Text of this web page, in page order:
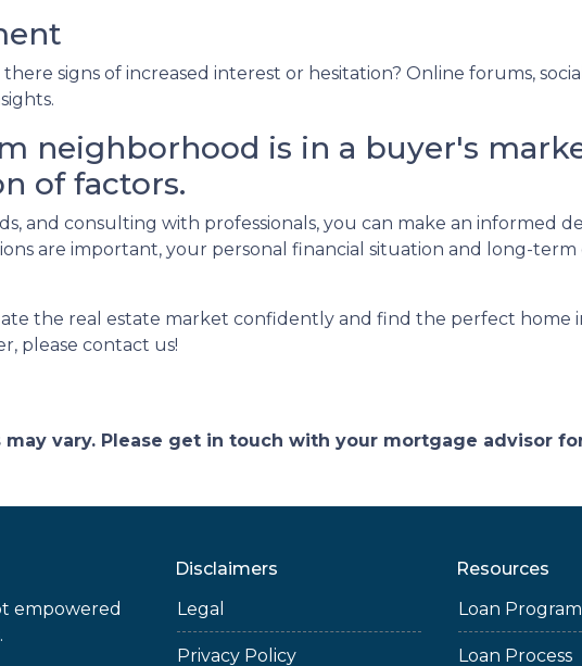
signs of increased interest or hesitation? Online forums,
neighborhood is in a buyer's
of factors.
and consulting with professionals, you can make an informed
are important, your personal financial situation and long-term
the real estate market confidently and find the perfect home
please contact us!
vary. Please get in touch with your mortgage advisor
empowered
Disclaimers
Legal
Privacy Policy
Resources
Loan
Loan Process